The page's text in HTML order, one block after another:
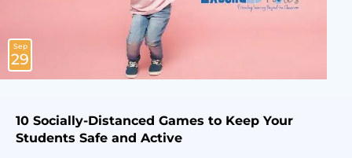
Sep
29
10 Socially-Distanced Games to Keep Your
Students Safe and Active